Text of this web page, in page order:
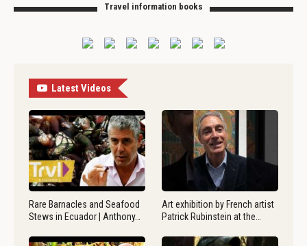
Travel information books
Latest Videos
Rare Barnacles and Seafood
Stews in Ecuador | Anthony…
Art exhibition by French artist
Patrick Rubinstein at the…